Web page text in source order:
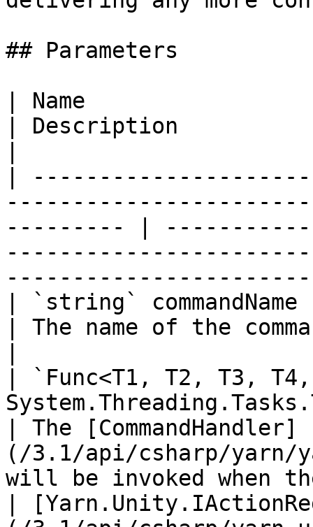
## Parameters
| Name
| Description
|
--------- |
| `string` commandName
| The name of the
| `Func<T1, T2, T3,
| The [CommandHandler]
(/3.1/api/csharp/yarn/
will be invoked when
|